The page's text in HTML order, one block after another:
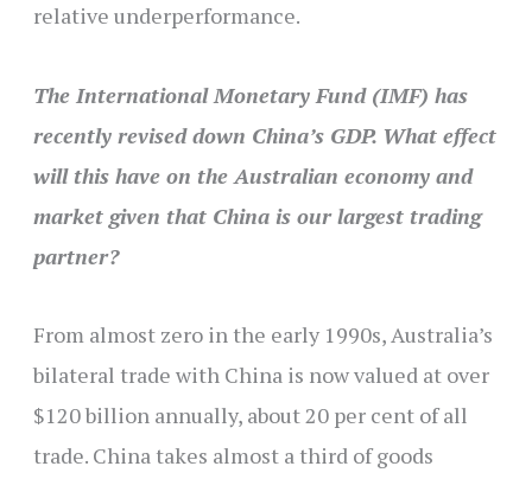
relative underperformance.
The International Monetary Fund (IMF) has
recently revised down China’s GDP. What effect
will this have on the Australian economy and
market given that China is our largest trading
partner?
From almost zero in the early 1990s, Australia’s
bilateral trade with China is now valued at over
$120 billion annually, about 20 per cent of all
trade. China takes almost a third of goods